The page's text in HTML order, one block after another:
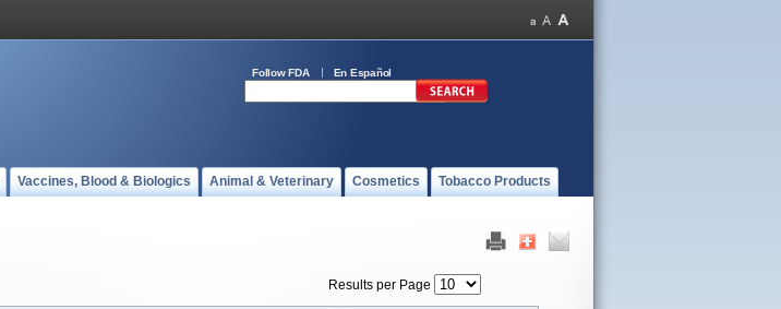
Follow FDA En Español
Vaccines, Blood & Biologics Animal & Veterinary Cosmetics Tobacco Products
Results per Page